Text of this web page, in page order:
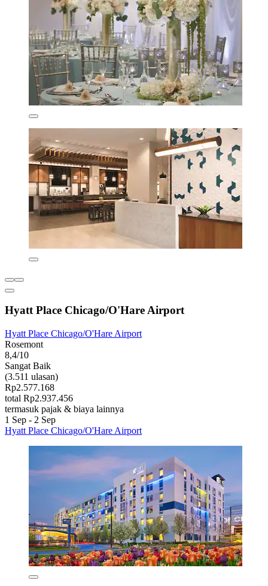
Hyatt Place Chicago/O'Hare Airport
Hyatt Place Chicago/O'Hare Airport
Rosemont
8,4/10
Sangat Baik
(3.511 ulasan)
Rp2.577.168
total Rp2.937.456
termasuk pajak & biaya lainnya
1 Sep - 2 Sep
Hyatt Place Chicago/O'Hare Airport